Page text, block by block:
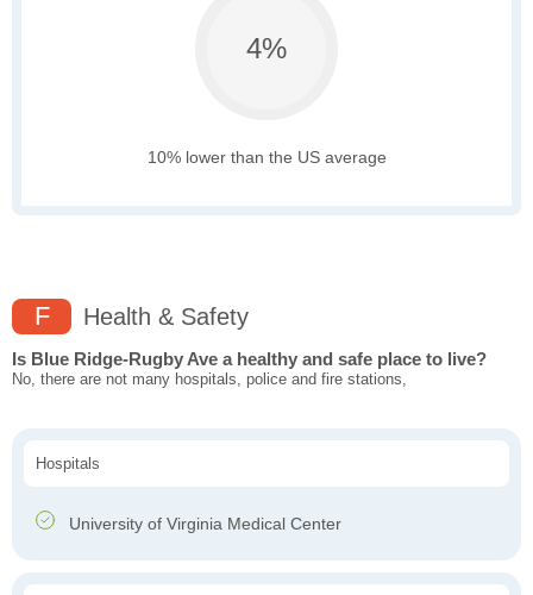
4%
10% lower than the US average
F Health & Safety
Is Blue Ridge-Rugby Ave a healthy and safe place to live?
No, there are not many hospitals, police and fire stations,
Hospitals
University of Virginia Medical Center